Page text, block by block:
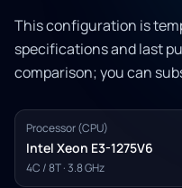
This configuration is
specifications and last
comparison; you can
Processor (CPU)
Intel Xeon E3-1275V6
4C / 8T · 3.8 GHz